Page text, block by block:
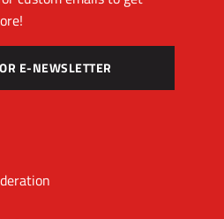
E-NEWSLETTER